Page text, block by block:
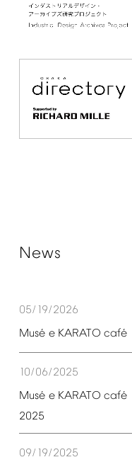
News
05/19/2026
Musé e KARATO café
10/06/2025
Musé e KARATO café
2025
09/19/2025